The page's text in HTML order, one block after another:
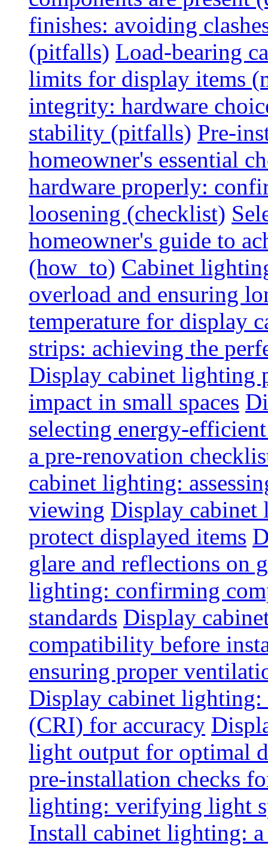
finishes: avoiding
(pitfalls) Load-bearing
limits for display items
integrity: hardware
stability (pitfalls) Pre-
homeowner's essential
hardware properly:
loosening (checklist)
homeowner's guide to
(how_to) Cabinet
overload and ensuring
temperature for display
strips: achieving the
Display cabinet lighting
impact in small spaces
selecting energy-
a pre-renovation
cabinet lighting:
viewing Display cabinet
protect displayed items
glare and reflections on
lighting: confirming
standards Display
compatibility before
ensuring proper
Display cabinet
(CRI) for accuracy
light output for optimal
pre-installation checks
lighting: verifying light
Install cabinet lighting: